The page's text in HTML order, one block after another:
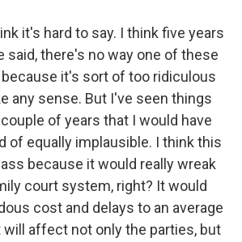
it's hard to say. I think five years
said, there's no way one of these
it's sort of too ridiculous
any sense. But I've seen things
of years that I would have
of equally implausible. I think this
because it would really wreak
court system, right? It would
cost and delays to an average
will affect not only the parties, but